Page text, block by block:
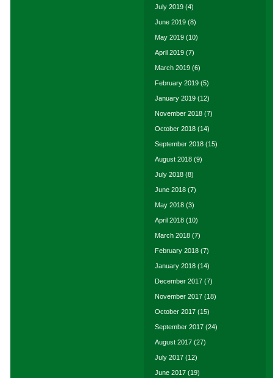
July 2019 (4)
June 2019 (8)
May 2019 (10)
April 2019 (7)
March 2019 (6)
February 2019 (5)
January 2019 (12)
November 2018 (7)
October 2018 (14)
September 2018 (15)
August 2018 (9)
July 2018 (8)
June 2018 (7)
May 2018 (3)
April 2018 (10)
March 2018 (7)
February 2018 (7)
January 2018 (14)
December 2017 (7)
November 2017 (18)
October 2017 (15)
September 2017 (24)
August 2017 (27)
July 2017 (12)
June 2017 (19)